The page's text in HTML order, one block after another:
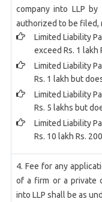
company into LLP
authorized to be filed,
Limited Liability
exceed Rs. 1 lakh
Limited Liability
Rs. 1 lakh but
Limited Liability
Rs. 5 lakhs but
Limited Liability
Rs. 10 lakh Rs.
4. Fee for any
of a firm or a private
into LLP shall be as